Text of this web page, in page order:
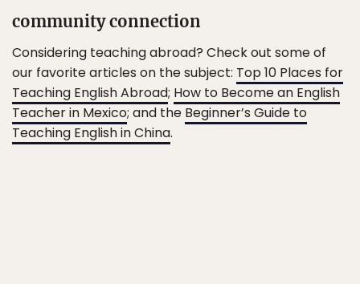
community connection
Considering teaching abroad? Check out some of
our favorite articles on the subject: Top 10 Places for
Teaching English Abroad; How to Become an English
Teacher in Mexico; and the Beginner’s Guide to
Teaching English in China.